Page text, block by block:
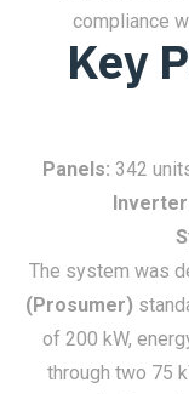
compliance
Key
Panels: 342
The system was
(Prosumer)
of 200 kW,
through two 75